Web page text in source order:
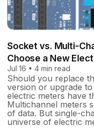
Socket vs. Multi-
Choose a New
Jul 16 • 4 min read
Should you replace
version or upgrade
electric meters have
Multichannel meters
of data. But single-
universe of electric